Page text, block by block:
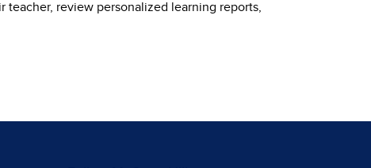
teacher, review personalized learning reports,